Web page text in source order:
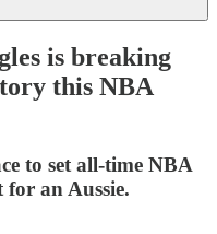
is breaking
this NBA
to set all-time NBA
an Aussie.